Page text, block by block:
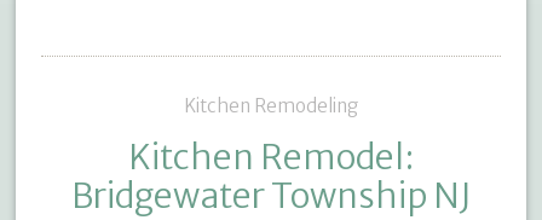
Kitchen Remodeling
Kitchen Remodel:
Bridgewater Township NJ